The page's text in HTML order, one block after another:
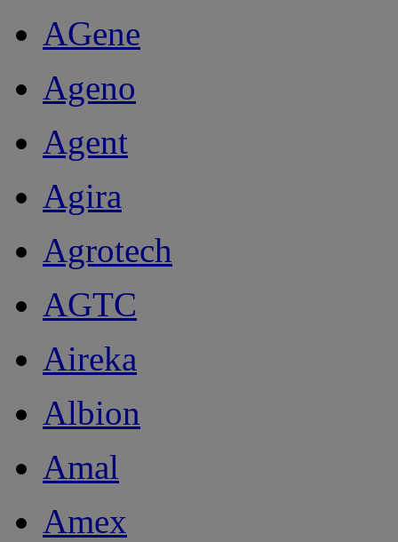
AGene
Ageno
Agent
Agira
Agrotech
AGTC
Aireka
Albion
Amal
Amex